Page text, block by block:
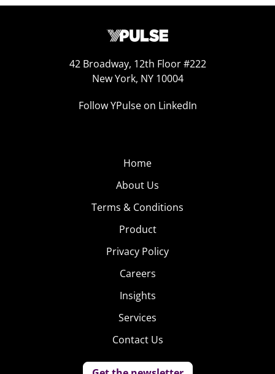
42 Broadway, 12th Floor #222
New York, NY 10004
Follow YPulse on LinkedIn
Home
About Us
Terms & Conditions
Product
Privacy Policy
Careers
Insights
Services
Contact Us